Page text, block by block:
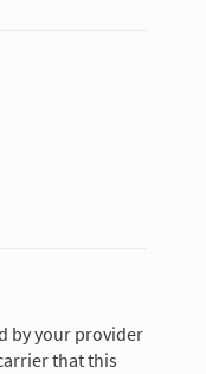
by your provider
that this